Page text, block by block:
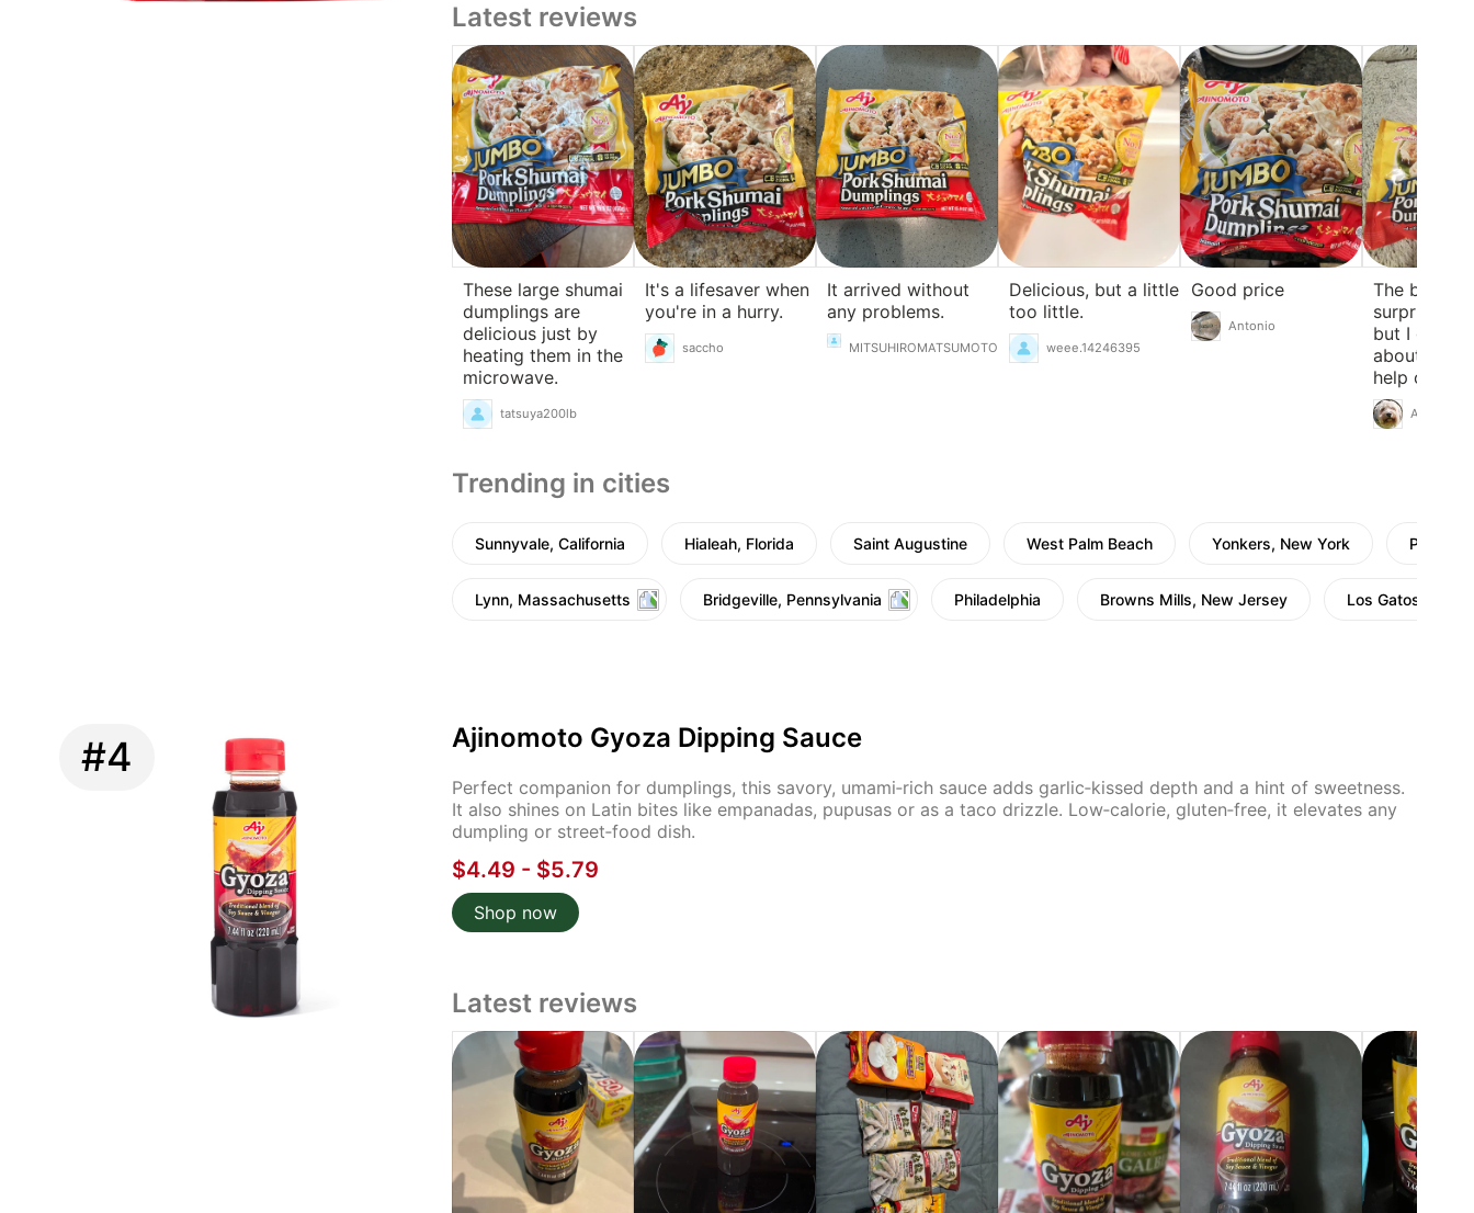
Latest reviews
These large shumai
dumplings are
delicious just by
heating them in the
microwave.
tatsuya200lb
It's a lifesaver when
you're in a hurry.
saccho
It arrived without
any problems.
MITSUHIROMATSUMOTO
Delicious, but a little
too little.
weee.14246395
Good price
Antonio
The bag is
surprisingly
but I guess
about
help on
you don't
cooking.
Akemi
Trending in cities
Sunnyvale, California Hialeah, Florida Saint Augustine West Palm Beach Yonkers, New York
Lynn, Massachusetts Bridgeville, Pennsylvania Philadelphia Browns Mills, New Jersey Los Gatos
#4 Ajinomoto Gyoza Dipping Sauce
Perfect companion for dumplings, this savory, umami‑rich sauce adds garlic‑kissed depth and a hint of sweetness.
It also shines on Latin bites like empanadas, pupusas or as a taco drizzle. Low‑calorie, gluten‑free, it elevates any
dumpling or street‑food dish.
$4.49 - $5.79
Shop now
Latest reviews